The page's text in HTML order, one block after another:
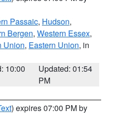
Passaic, Hudson,
Bergen, Western Essex,
Union, Eastern Union, in
10:00
Updated: 01:54
PM
) expires 07:00 PM by